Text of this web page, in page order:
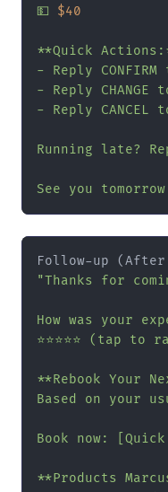
💵 $40
**Quick
- Reply
- Reply CHANGE
- Reply CANCEL
Running late?
See you
"Thanks for
How was your
⭐⭐⭐⭐⭐ (tap to
**Rebook Your
Based on your
Book now:
**Products